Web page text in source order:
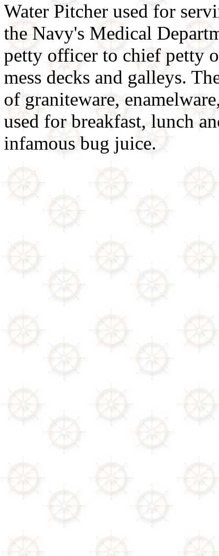
Water Pitcher used for
the Navy's Medical
petty officer to chief petty
mess decks and galleys.
of graniteware,
used for breakfast, lunch
infamous bug juice.